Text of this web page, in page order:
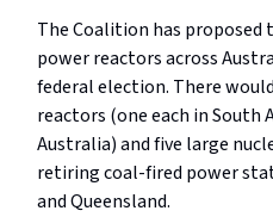
The Coalition has proposed
power reactors across
federal election. There
reactors (one each in South
Australia) and five large
retiring coal-fired power
and Queensland.